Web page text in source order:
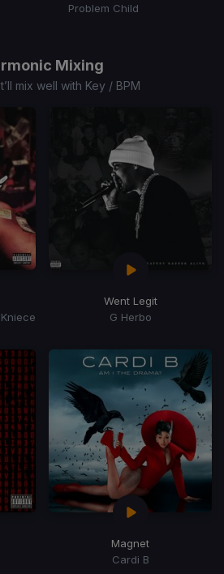
Problem Child
Mixing
mix well with Key / BPM
Went Legit
G Herbo
Magnet
Cardi B